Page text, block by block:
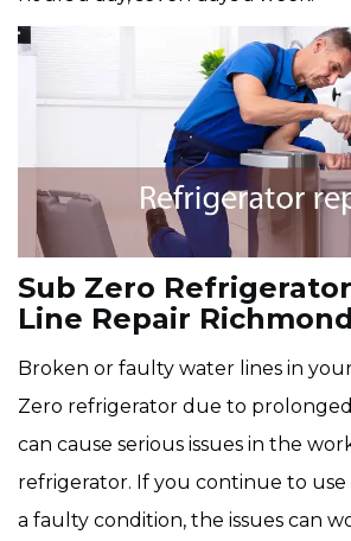
Sub Zero
Line Repair
Broken or faulty water lines in
Zero refrigerator due to
can cause serious issues in the
refrigerator. If you continue to use
a faulty condition, the issues can